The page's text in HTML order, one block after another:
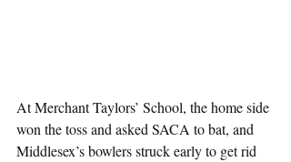
At Merchant Taylors’ School, the home side
won the toss and asked SACA to bat, and
Middlesex’s bowlers struck early to get rid